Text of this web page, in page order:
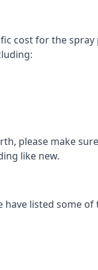
cost for the
please make
like new.
listed some